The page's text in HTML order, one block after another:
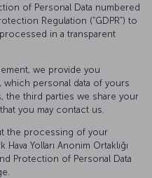
of Personal Data numbered
Regulation (“GDPR”) to
in a transparent
we provide you
which personal data of yours
the third parties we share your
you may contact us.
the processing of your
Yolları Anonim Ortaklığı
Protection of Personal Data